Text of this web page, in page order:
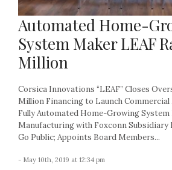
Automated Home-
System Maker LEAF
Million
Corsica Innovations “LEAF” Closes
Million Financing to Launch
Fully Automated Home-Growing System
Manufacturing with Foxconn Subsidiary
Go Public; Appoints Board Members...
- May 10th, 2019 at 12:34 pm